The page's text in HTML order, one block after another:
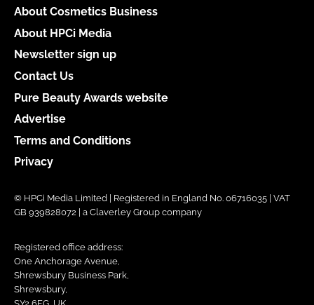
About Cosmetics Business
About HPCi Media
Newsletter sign up
Contact Us
Pure Beauty Awards website
Advertise
Terms and Conditions
Privacy
© HPCi Media Limited | Registered in England No. 06716035 | VAT
GB 939828072 | a Claverley Group company
Registered office address:
One Anchorage Avenue,
Shrewsbury Business Park,
Shrewsbury,